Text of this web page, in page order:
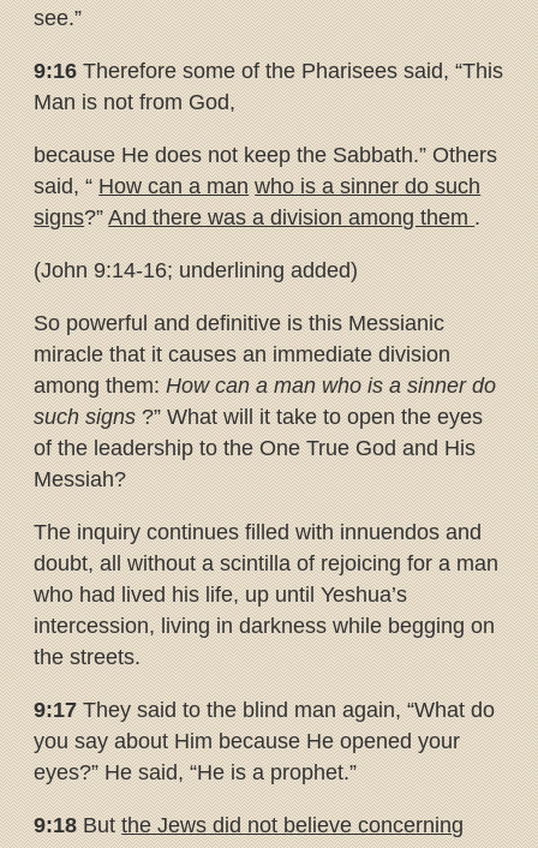
see.”
9:16Therefore some of the Pharisees said, “This
Man is not from God,
because He does not keep the Sabbath.” Others
said, “How can a man who is a sinner do such
signs?”And there was a division among them.
(John 9:14-16; underlining added)
So powerful and definitive is this Messianic
miracle that it causes an immediate division
among them:How can a man who is a sinner do
such signs?” What will it take to open the eyes
of the leadership to the One True God and His
Messiah?
The inquiry continues filled with innuendos and
doubt, all without a scintilla of rejoicing for a man
who had lived his life, up until Yeshua’s
intercession, living in darkness while begging on
the streets.
9:17They said to the blind man again, “What do
you say about Him because He opened your
eyes?” He said, “He is a prophet.”
9:18Butthe Jews did not believe concerning